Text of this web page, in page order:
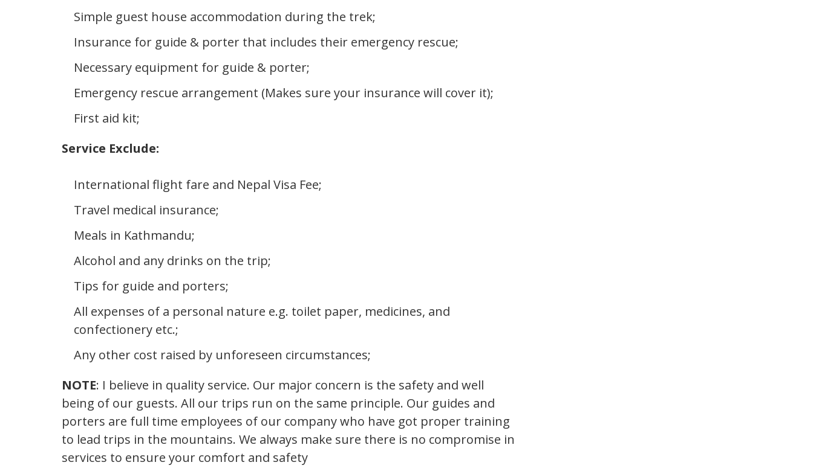
Simple guest house accommodation during the trek;
Insurance for guide & porter that includes their emergency rescue;
Necessary equipment for guide & porter;
Emergency rescue arrangement (Makes sure your insurance will cover it);
First aid kit;
Service Exclude:
International flight fare and Nepal Visa Fee;
Travel medical insurance;
Meals in Kathmandu;
Alcohol and any drinks on the trip;
Tips for guide and porters;
All expenses of a personal nature e.g. toilet paper, medicines, and
confectionery etc.;
Any other cost raised by unforeseen circumstances;
NOTE: I believe in quality service. Our major concern is the safety and well
being of our guests. All our trips run on the same principle. Our guides and
porters are full time employees of our company who have got proper training
to lead trips in the mountains. We always make sure there is no compromise in
services to ensure your comfort and safety